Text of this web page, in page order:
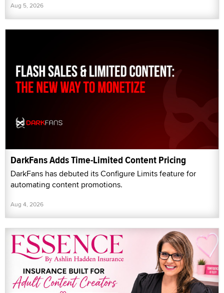
Aug 5, 2026
DarkFans Adds Time-Limited Content Pricing
DarkFans has debuted its Configure Limits feature for
automating content promotions.
Aug 4, 2026